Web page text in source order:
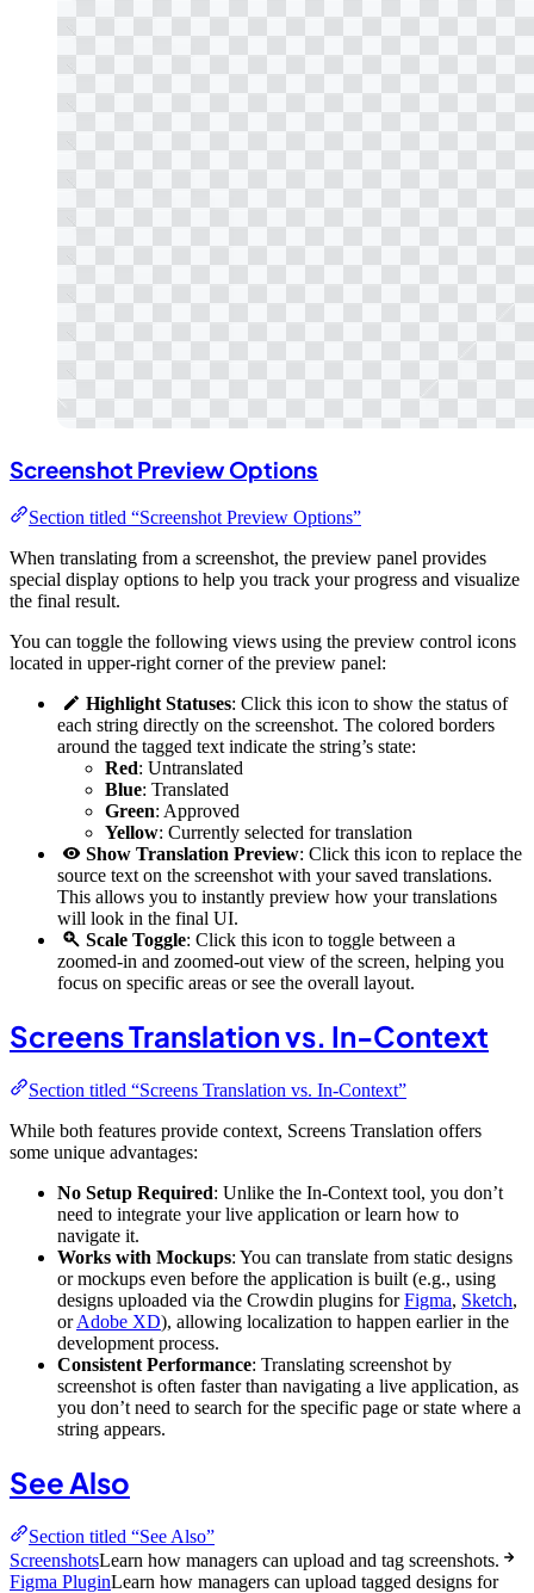
Screenshot Preview Options
Section titled “Screenshot Preview Options”
When translating from a screenshot, the preview panel provides
special display options to help you track your progress and visualize
the final result.
You can toggle the following views using the preview control icons
located in upper-right corner of the preview panel:
Highlight Statuses: Click this icon to show the status of
each string directly on the screenshot. The colored borders
around the tagged text indicate the string’s state:
Red: Untranslated
Blue: Translated
Green: Approved
Yellow: Currently selected for translation
Show Translation Preview: Click this icon to replace the
source text on the screenshot with your saved translations.
This allows you to instantly preview how your translations
will look in the final UI.
Scale Toggle: Click this icon to toggle between a
zoomed-in and zoomed-out view of the screen, helping you
focus on specific areas or see the overall layout.
Screens Translation vs. In-Context
Section titled “Screens Translation vs. In-Context”
While both features provide context, Screens Translation offers
some unique advantages:
No Setup Required: Unlike the In-Context tool, you don’t
need to integrate your live application or learn how to
navigate it.
Works with Mockups: You can translate from static designs
or mockups even before the application is built (e.g., using
designs uploaded via the Crowdin plugins forFigma, Sketch,
orAdobe XD), allowing localization to happen earlier in the
development process.
Consistent Performance: Translating screenshot by
screenshot is often faster than navigating a live application, as
you don’t need to search for the specific page or state where a
string appears.
See Also
Section titled “See Also”
ScreenshotsLearn how managers can upload and tag screenshots.
Figma PluginLearn how managers can upload tagged designs for